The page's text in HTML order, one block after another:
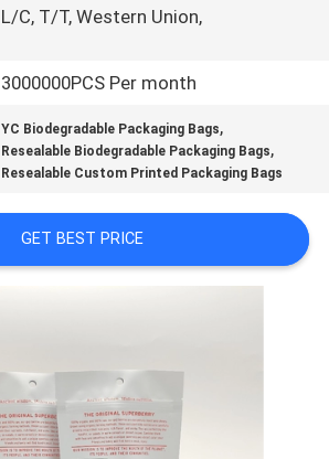
L/C, T/T, Western Union,
3000000PCS Per month
YC Biodegradable Packaging Bags,
Resealable Biodegradable Packaging Bags,
Resealable Custom Printed Packaging Bags
GET BEST PRICE